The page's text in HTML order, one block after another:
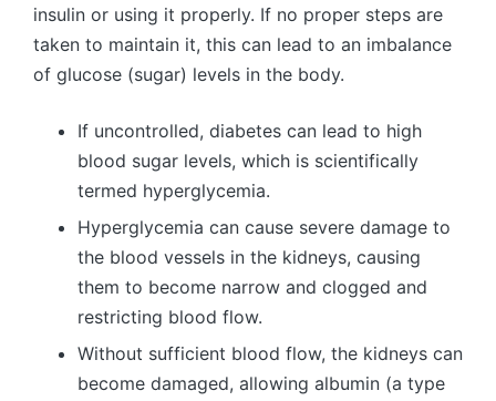
insulin or using it properly. If no proper steps are
taken to maintain it, this can lead to an imbalance
of glucose (sugar) levels in the body.
If uncontrolled, diabetes can lead to high
blood sugar levels, which is scientifically
termed hyperglycemia.
Hyperglycemia can cause severe damage to
the blood vessels in the kidneys, causing
them to become narrow and clogged and
restricting blood flow.
Without sufficient blood flow, the kidneys can
become damaged, allowing albumin (a type